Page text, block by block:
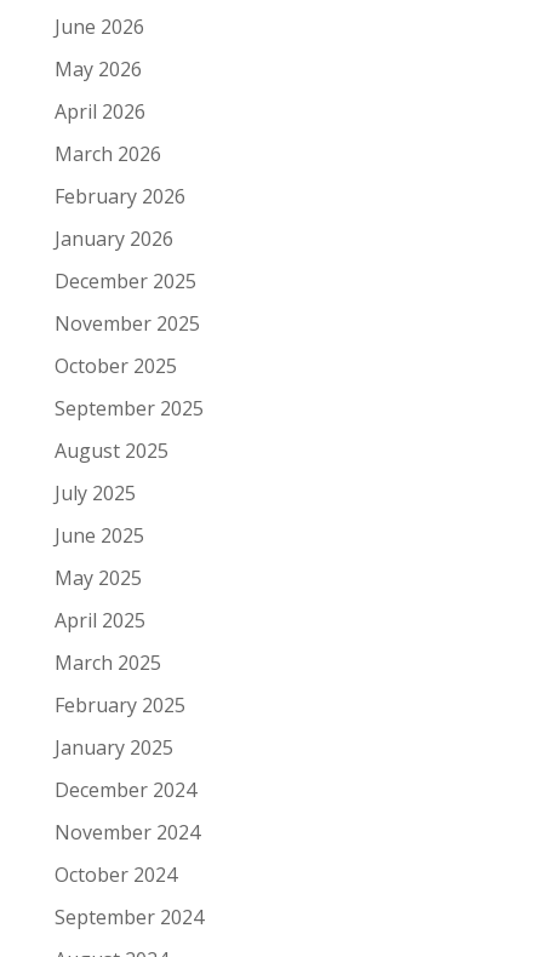
June 2026
May 2026
April 2026
March 2026
February 2026
January 2026
December 2025
November 2025
October 2025
September 2025
August 2025
July 2025
June 2025
May 2025
April 2025
March 2025
February 2025
January 2025
December 2024
November 2024
October 2024
September 2024